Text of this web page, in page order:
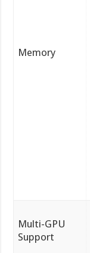
Expansion
Slots